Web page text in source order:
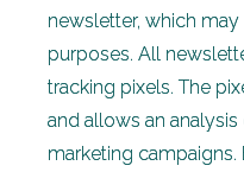
newsletter, which
purposes. All
tracking pixels. The
and allows an
marketing